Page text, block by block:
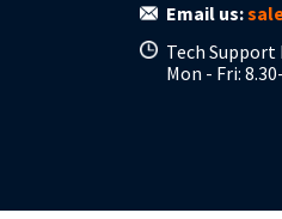
Email us:
Tech Support
Mon - Fri: